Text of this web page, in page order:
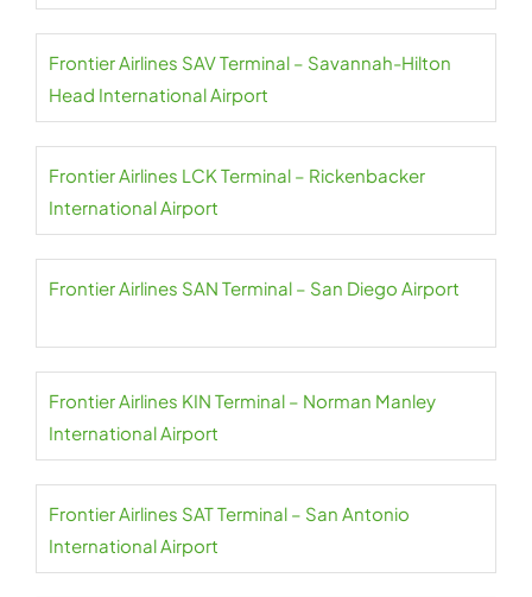
Frontier Airlines SAV Terminal – Savannah-Hilton
Head International Airport
Frontier Airlines LCK Terminal – Rickenbacker
International Airport
Frontier Airlines SAN Terminal – San Diego Airport
Frontier Airlines KIN Terminal – Norman Manley
International Airport
Frontier Airlines SAT Terminal – San Antonio
International Airport